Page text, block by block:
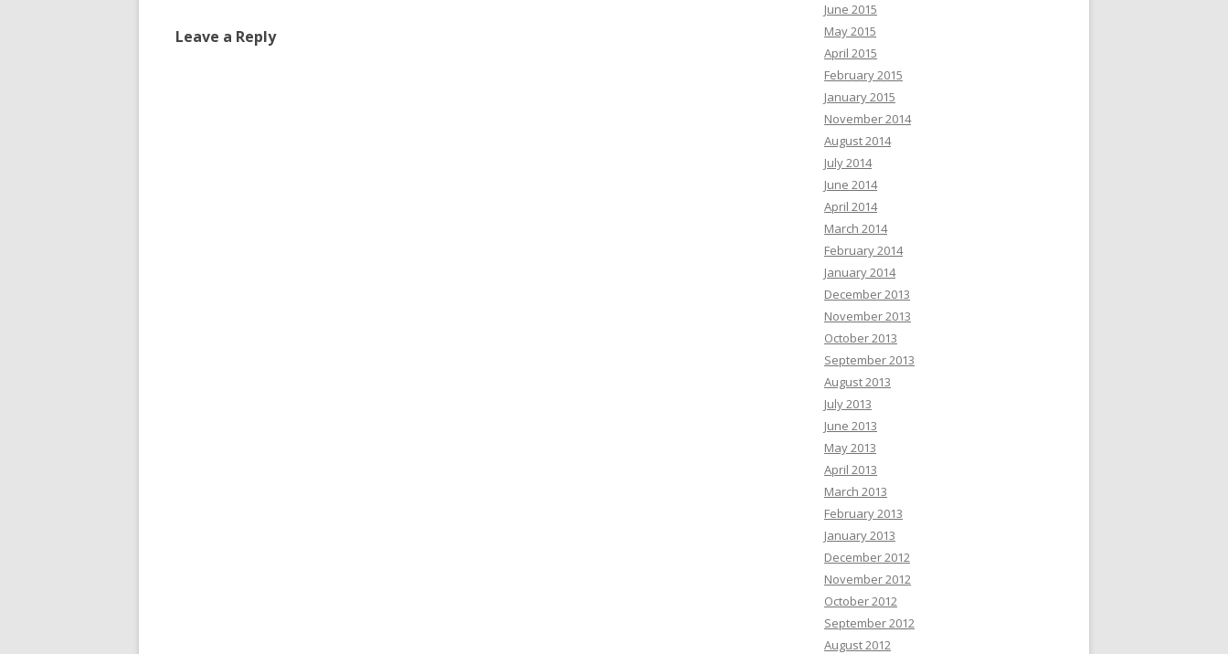
Leave a Reply
June 2015
May 2015
April 2015
February 2015
January 2015
November 2014
August 2014
July 2014
June 2014
April 2014
March 2014
February 2014
January 2014
December 2013
November 2013
October 2013
September 2013
August 2013
July 2013
June 2013
May 2013
April 2013
March 2013
February 2013
January 2013
December 2012
November 2012
October 2012
September 2012
August 2012